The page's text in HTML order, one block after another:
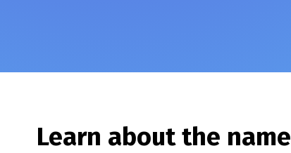
Learn about the name